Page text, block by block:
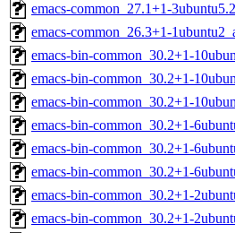
emacs-common_27.1+1-
emacs-common_26.3+1-
emacs-bin-common_30.2+1-
emacs-bin-common_30.2+1-
emacs-bin-common_30.2+1-
emacs-bin-common_30.2+1-
emacs-bin-common_30.2+1-
emacs-bin-common_30.2+1-
emacs-bin-common_30.2+1-
emacs-bin-common_30.2+1-